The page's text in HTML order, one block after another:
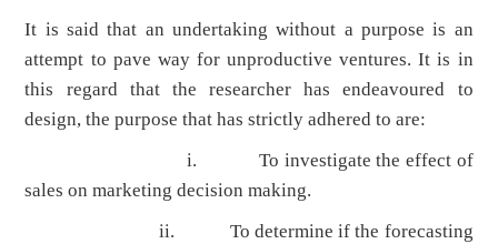
It is said that an undertaking without a purpose is an
attempt to pave way for unproductive ventures. It is in
this regard that the researcher has endeavoured to
design, the purpose that has strictly adhered to are:
i. To investigate the effect of
sales on marketing decision making.
ii. To determine if the forecasting